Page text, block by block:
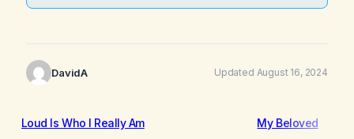
DavidA Updated August 16, 2024
Loud Is Who I Really Am My Beloved